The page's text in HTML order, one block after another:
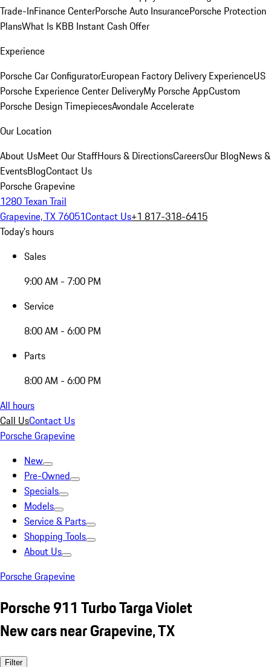
Trade-InFinance CenterPorsche Auto InsurancePorsche Protection
PlansWhat Is KBB Instant Cash Offer
Experience
Porsche Car ConfiguratorEuropean Factory Delivery ExperienceUS
Porsche Experience Center DeliveryMy Porsche AppCustom
Porsche Design TimepiecesAvondale Accelerate
Our Location
About UsMeet Our StaffHours & DirectionsCareersOur BlogNews &
EventsBlogContact Us
Porsche Grapevine
1280 Texan Trail
Grapevine, TX 76051Contact Us+1 817-318-6415
Today's hours
Sales
9:00 AM - 7:00 PM
Service
8:00 AM - 6:00 PM
Parts
8:00 AM - 6:00 PM
All hours
Call UsContact Us
Porsche Grapevine
New
Pre-Owned
Specials
Models
Service & Parts
Shopping Tools
About Us
Porsche Grapevine
Porsche 911 Turbo Targa Violet
New cars near Grapevine, TX
Filter